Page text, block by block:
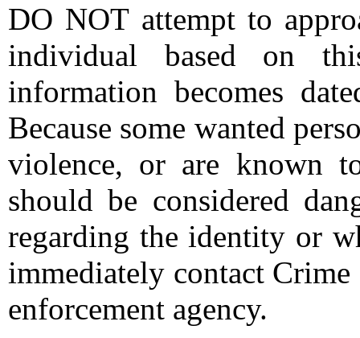
DO NOT attempt to
individual based on
information becomes
Because some wanted
violence, or are known
should be considered
regarding the identity or
immediately contact
enforcement agency.